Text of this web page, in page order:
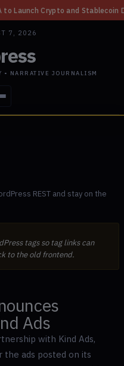
Crypto and Stablecoin
7, 2026
• NARRATIVE JOURNALISM
REST and stay on the
tags so tag links can
to the old frontend.
Ads
with Kind Ads,
ads posted on its